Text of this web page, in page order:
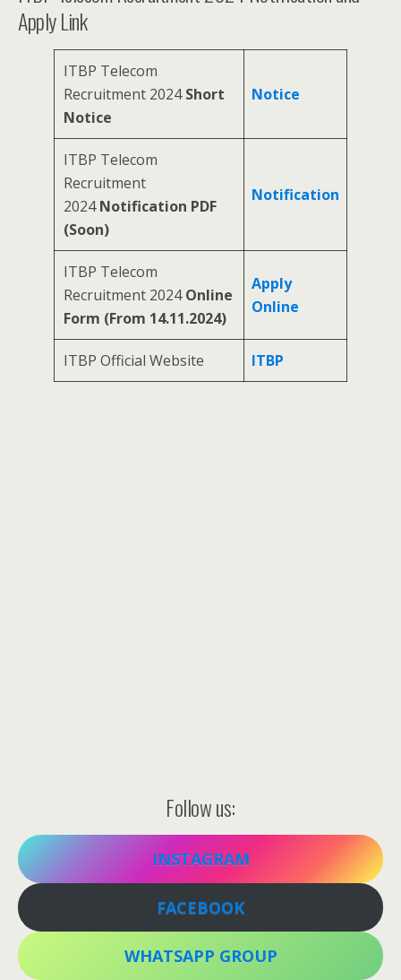
Apply Link
ITBP Telecom
Recruitment 2024Short
Notice
Notice
ITBP Telecom
Recruitment
2024Notification PDF
(Soon)
Notification
ITBP Telecom
Recruitment 2024Online
Form (From 14.11.2024)
Apply
Online
ITBP Official Website ITBP
Follow us:
INSTAGRAM
FACEBOOK
WHATSAPP GROUP